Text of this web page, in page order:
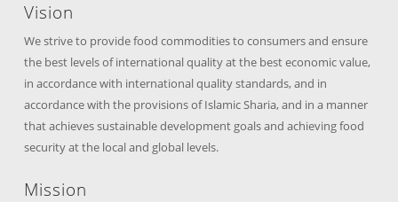
Vision
We strive to provide food commodities to consumers and ensure
the best levels of international quality at the best economic value,
in accordance with international quality standards, and in
accordance with the provisions of Islamic Sharia, and in a manner
that achieves sustainable development goals and achieving food
security at the local and global levels.
Mission